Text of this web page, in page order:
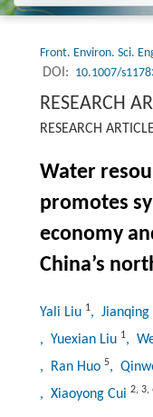
Front. Environ. Sci.
DOI: 10.1007/
RESEARCH
RESEARCH
Water
promotes
economy
China’s
Yali Liu 1, Jianqing
, Yuexian Liu 1,
, Ran Huo 5,
, Xiaoyong Cui 2, 3,